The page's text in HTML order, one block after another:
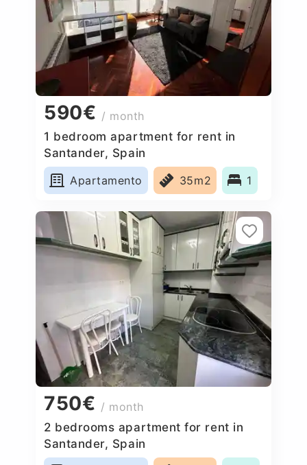
590€ / month
1 bedroom apartment for rent in
Santander, Spain
Apartamento
35m2 1
750€ / month
2 bedrooms apartment for rent in
Santander, Spain